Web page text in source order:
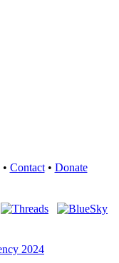
• Contact• Donate